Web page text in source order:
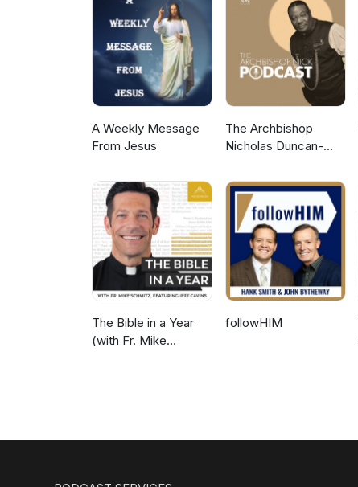
A Weekly Message
From Jesus
The Archbishop
Nicholas Duncan-
The Bible in a Year
(with Fr. Mike
followHIM